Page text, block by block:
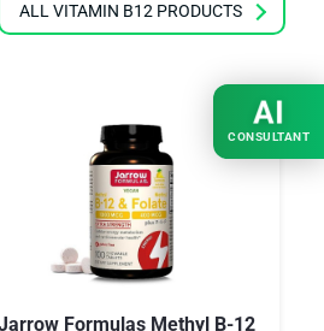
ALL VITAMIN B12 PRODUCTS
Formulas Methyl B-12
AI
CONSULTANT